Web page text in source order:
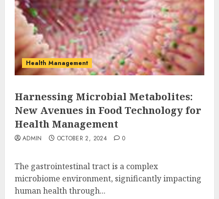
Health Management
Harnessing Microbial Metabolites:
New Avenues in Food Technology for
Health Management
ADMIN OCTOBER 2, 2024 0
The gastrointestinal tract is a complex
microbiome environment, significantly impacting
human health through...